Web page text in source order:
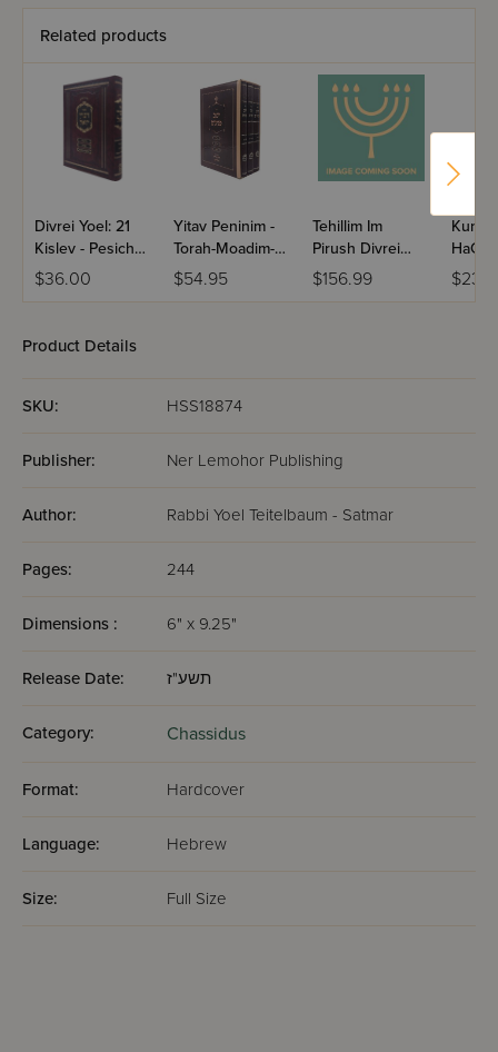
Related products
Divrei Yoel: 21
Kislev - Pesichos
- Hisachdus
HaRabbanim
$36.00
Yitav Peninim -
Torah-Moadim-
Inyanim / 3
Volume Set
$54.95
Tehillim Im
Pirush Divrei
Yoel - Border
Design / Antique
$156.99
Product Details
SKU: HSS18874
Publisher: Ner Lemohor Publishing
Author: Rabbi Yoel Teitelbaum - Satmar
Pages: 244
Dimensions : 6" x 9.25"
Release Date: תשע"ז
Category: Chassidus
Format: Hardcover
Language: Hebrew
Size: Full Size